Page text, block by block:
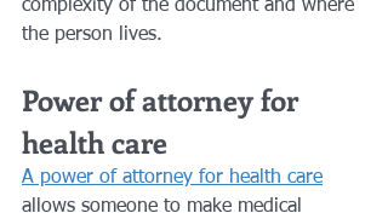
complexity of the document and where
the person lives.
Power of attorney for
health care
A power of attorney for health care
allows someone to make medical